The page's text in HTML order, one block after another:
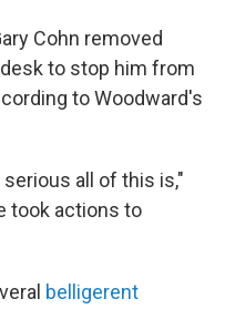
Cohn removed
to stop him from
to Woodward's
all of this is,"
took actions to
belligerent